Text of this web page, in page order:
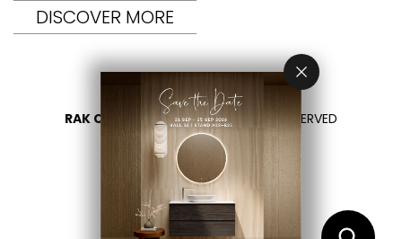
DISCOVER MORE
RAK CERAMICS 2026- ALL RIGHTS RESERVED
PRIVACY
CONTACT US
SELECT YOUR COUNTRY